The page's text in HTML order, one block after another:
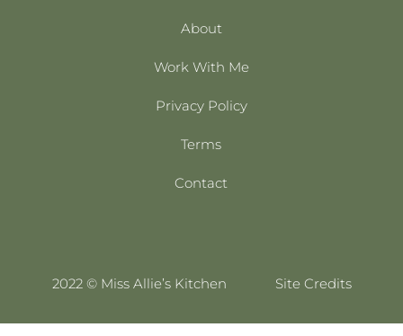
About
Work With Me
Privacy Policy
Terms
Contact
2022 © Miss Allie’s Kitchen Site Credits